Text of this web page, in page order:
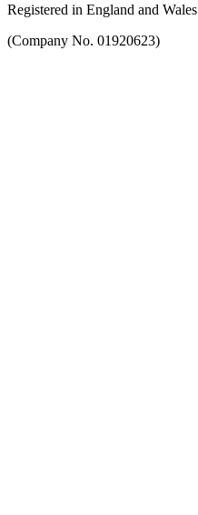
Registered in England and Wales
(Company No. 01920623)